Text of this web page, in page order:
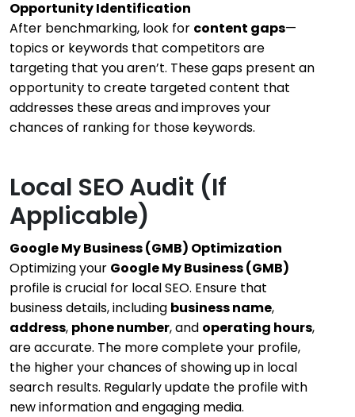
Opportunity Identification
After benchmarking, look for content gaps—
topics or keywords that competitors are
targeting that you aren’t. These gaps present an
opportunity to create targeted content that
addresses these areas and improves your
chances of ranking for those keywords.
Local SEO Audit (If
Applicable)
Google My Business (GMB) Optimization
Optimizing your Google My Business (GMB)
profile is crucial for local SEO. Ensure that
business details, including business name,
address, phone number, and operating hours,
are accurate. The more complete your profile,
the higher your chances of showing up in local
search results. Regularly update the profile with
new information and engaging media.